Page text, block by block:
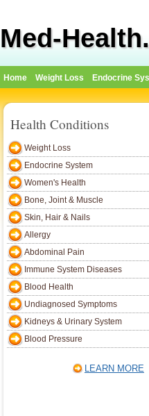
Med-
Home Weight Loss Endocrine
Health Conditions
Weight Loss
Endocrine System
Women's Health
Bone, Joint & Muscle
Skin, Hair & Nails
Allergy
Abdominal Pain
Immune System Diseases
Blood Health
Undiagnosed Symptoms
Kidneys & Urinary System
Blood Pressure
LEARN MORE